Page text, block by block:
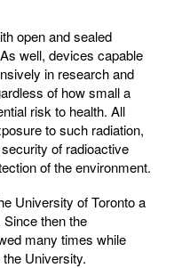
open and sealed
well, devices capable
in research and
of how small a
risk to health. All
to such radiation,
of radioactive
of the environment.
University of Toronto a
then the
many times while
University.